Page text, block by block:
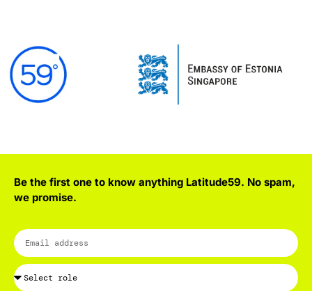
Be the first one to know anything Latitude59. No spam,
we promise.